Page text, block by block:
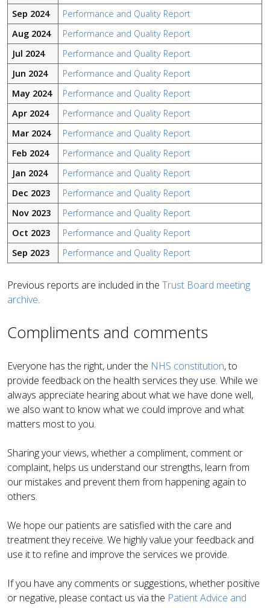
Sep 2024
Performance and Quality Report
Aug 2024
Performance and Quality Report
Jul 2024
Performance and Quality Report
Jun 2024
Performance and Quality Report
May 2024
Performance and Quality Report
Apr 2024
Performance and Quality Report
Mar 2024
Performance and Quality Report
Feb 2024
Performance and Quality Report
Jan 2024
Performance and Quality Report
Dec 2023
Performance and Quality Report
Nov 2023
Performance and Quality Report
Oct 2023
Performance and Quality Report
Sep 2023
Performance and Quality Report
Previous reports are included in the Trust Board meeting
archive.
Compliments and comments
Everyone has the right, under the NHS constitution, to
provide feedback on the health services they use. While we
always appreciate hearing about what we have done well,
we also want to know what we could improve and what
matters most to you.
Sharing your views, whether a compliment, comment or
complaint, helps us understand our strengths, learn from
our mistakes and prevent them from happening again to
others.
We hope our patients are satisfied with the care and
treatment they receive. We highly value your feedback and
use it to refine and improve the services we provide.
If you have any comments or suggestions, whether positive
or negative, please contact us viathe Patient Advice and